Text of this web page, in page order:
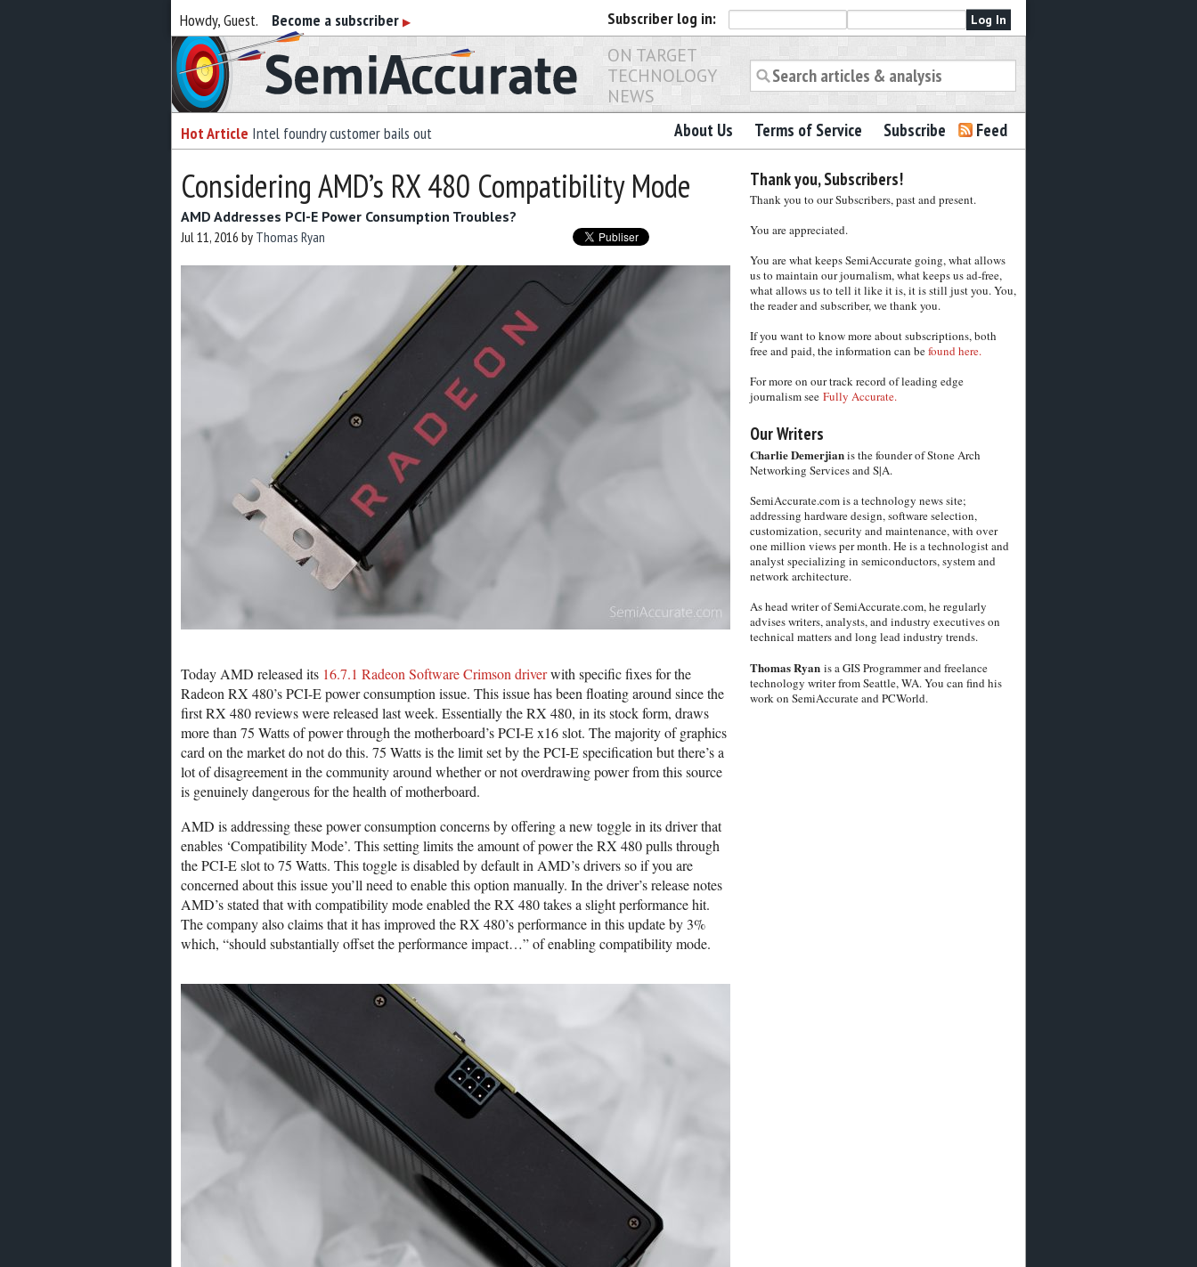
Howdy, Guest. Become a subscriber ▶ Subscriber log in:
Semiaccurate
ON TARGET
TECHNOLOGY
NEWS
Hot Article Intel foundry customer bails out About Us Terms of Service Subscribe Feed
Considering AMD’s RX 480 Compatibility Mode
AMD Addresses PCI-E Power Consumption Troubles?
Jul 11, 2016 by Thomas Ryan
Today AMD released its 16.7.1 Radeon Software Crimson driverwith specific fixes for the
Radeon RX 480’s PCI-E power consumption issue. This issue has been floating around since the
first RX 480 reviews were released last week. Essentially the RX 480, in its stock form, draws
more than 75 Watts of power through the motherboard’s PCI-E x16 slot. The majority of graphics
card on the market do not do this. 75 Watts is the limit set by the PCI-E specification but there’s a
lot of disagreement in the community around whether or not overdrawing power from this source
is genuinely dangerous for the health of motherboard.
AMD is addressing these power consumption concerns by offering a new toggle in its driver that
enables ‘Compatibility Mode’. This setting limits the amount of power the RX 480 pulls through
the PCI-E slot to 75 Watts. This toggle is disabled by default in AMD’s drivers so if you are
concerned about this issue you’ll need to enable this option manually. In the driver’s release notes
AMD’s stated that with compatibility mode enabled the RX 480 takes a slight performance hit.
The company also claims that it has improved the RX 480’s performance in this update by 3%
which, “should substantially offset the performance impact…” of enabling compatibility mode.
Thank you, Subscribers!
Thank you to our Subscribers, past and present.
You are appreciated.
You are what keeps SemiAccurate going, what allows
us to maintain our journalism, what keeps us ad-free,
what allows us to tell it like it is, it is still just you. You,
the reader and subscriber, we thank you.
If you want to know more about subscriptions, both
free and paid, the information can befound here.
For more on our track record of leading edge
journalism see Fully Accurate.
Our Writers
Charlie Demerjianis the founder of Stone Arch
Networking Services and S|A.
SemiAccurate.com is a technology news site;
addressing hardware design, software selection,
customization, security and maintenance, with over
one million views per month. He is a technologist and
analyst specializing in semiconductors, system and
network architecture.
As head writer of SemiAccurate.com, he regularly
advises writers, analysts, and industry executives on
technical matters and long lead industry trends.
Thomas Ryanis a GIS Programmer and freelance
technology writer from Seattle, WA. You can find his
work on SemiAccurate and PCWorld.